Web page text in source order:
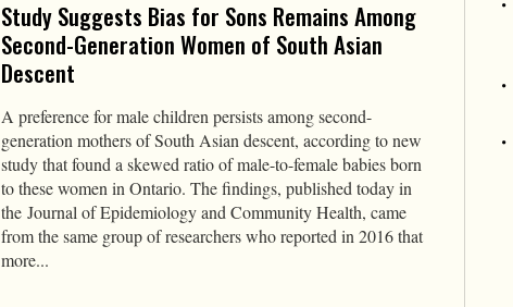
Study Suggests Bias for Sons Remains Among
Second-Generation Women of South Asian
Descent
A preference for male children persists among second-
generation mothers of South Asian descent, according to new
study that found a skewed ratio of male-to-female babies born
to these women in Ontario. The findings, published today in
the Journal of Epidemiology and Community Health, came
from the same group of researchers who reported in 2016 that
more...